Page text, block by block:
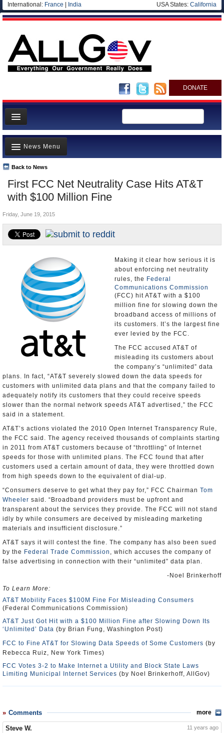
International: France India USA States: California
DONATE
News
Meet your Government
Departments/Agencies
Nations
Blog
First FCC Net Neutrality Case Hits AT&T
with $100 Million Fine
Back to News
News Menu
Top Stories
Unusual News
Controversies
U.S. and the World
Appointments and Resignations
Friday, June 19, 2015
Making it clear how serious it is
about enforcing net neutrality
rules, the Federal
Communications Commission
(FCC) hit AT&T with a $100
million fine for slowing down the
broadband access of millions of
its customers. It’s the largest fine
ever levied by the FCC.
The FCC accused AT&T of
misleading its customers about
the company’s “unlimited” data
plans. In fact, “AT&T severely slowed down the data speeds for
customers with unlimited data plans and that the company failed to
adequately notify its customers that they could receive speeds
slower than the normal network speeds AT&T advertised,” the FCC
said in a statement.
AT&T’s actions violated the 2010 Open Internet Transparency Rule,
the FCC said. The agency received thousands of complaints starting
in 2011 from AT&T customers because of “throttling” of Internet
speeds for those with unlimited plans. The FCC found that after
customers used a certain amount of data, they were throttled down
from high speeds down to the equivalent of dial-up.
“Consumers deserve to get what they pay for,” FCC Chairman Tom
Wheeler said. “Broadband providers must be upfront and
transparent about the services they provide. The FCC will not stand
idly by while consumers are deceived by misleading marketing
materials and insufficient disclosure.”
AT&T says it will contest the fine. The company has also been sued
by the Federal Trade Commission , which accuses the company of
false advertising in connection with their “unlimited” data plan.
-Noel Brinkerhoff
To Learn More:
AT&T Mobility Faces $100M Fine For Misleading Consumers
(Federal Communications Commission)
AT&T Just Got Hit with a $100 Million Fine after Slowing Down Its
‘Unlimited’ Data (by Brian Fung, Washington Post)
FCC to Fine AT&T for Slowing Data Speeds of Some Customers (by
Rebecca Ruiz, New York Times)
FCC Votes 3-2 to Make Internet a Utility and Block State Laws
Limiting Municipal Internet Services (by Noel Brinkerhoff, AllGov)
Comments more
Steve W. 11 years ago